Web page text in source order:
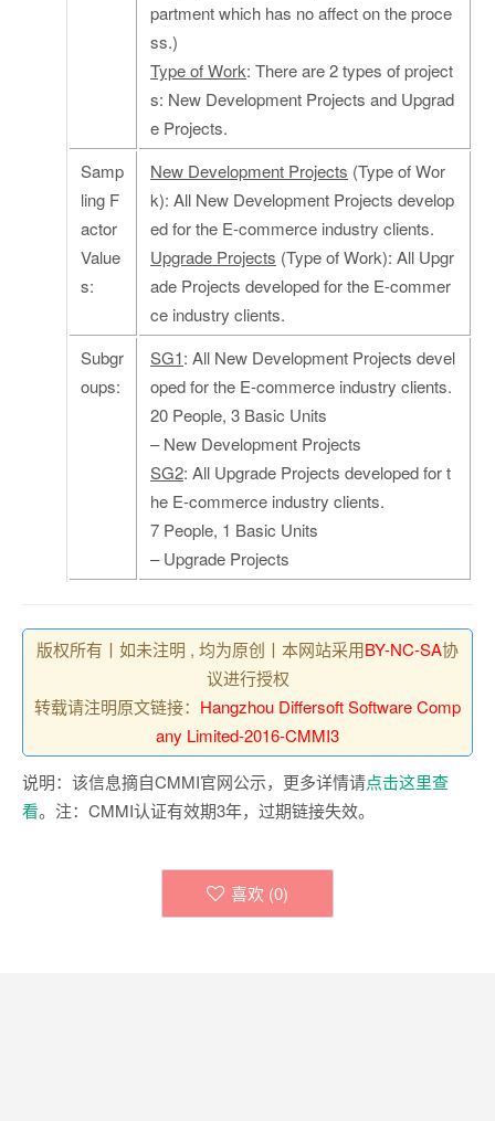
partment which has no affect on the proce
ss.)
Type of Work: There are 2 types of project
s: New Development Projects and Upgrad
e Projects.
Samp
ling F
actor
Value
s:
New Development Projects (Type of Wor
k): All New Development Projects develop
ed for the E-commerce industry clients.
Upgrade Projects (Type of Work): All Upgr
ade Projects developed for the E-commer
ce industry clients.
Subgr
oups:
SG1: All New Development Projects devel
oped for the E-commerce industry clients.
20 People, 3 Basic Units
– New Development Projects
SG2: All Upgrade Projects developed for t
he E-commerce industry clients.
7 People, 1 Basic Units
– Upgrade Projects
版权所有丨如未注明 , 均为原创丨本网站采用BY-NC-SA协
议进行授权
转载请注明原文链接： Hangzhou Differsoft Software Comp
any Limited-2016-CMMI3
说明：该信息摘自CMMI官网公示，更多详情请点击这里查
看。注：CMMI认证有效期3年，过期链接失效。
喜欢 (0)